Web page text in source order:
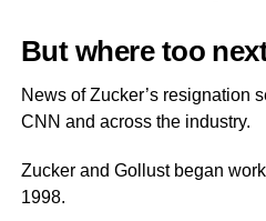
But where too
News of Zucker’s resignation
CNN and across the industry.
Zucker and Gollust began
1998.